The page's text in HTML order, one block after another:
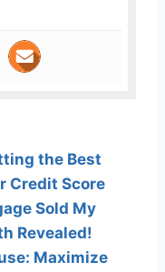
the Best
Credit Score
Sold My
Revealed!
Maximize